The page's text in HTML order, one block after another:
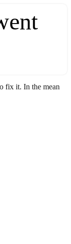
fix it. In the mean